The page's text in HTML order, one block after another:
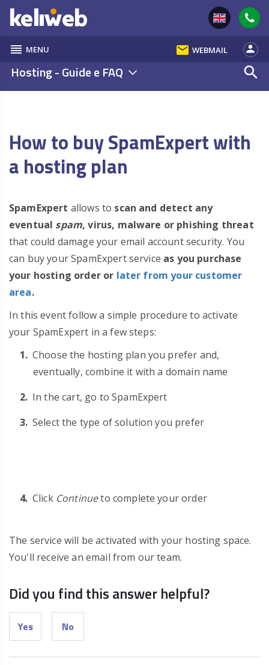
reorder MENU email WEBMAIL person
Hosting - Guide e FAQ search
How to buy SpamExpert with
a hosting plan
SpamExpert allows to scan and detect any
eventual spam, virus, malware or phishing threat
that could damage your email account security. You
can buy your SpamExpert service as you purchase
your hosting order or later from your customer
area.
In this event follow a simple procedure to activate
your SpamExpert in a few steps:
Choose the hosting plan you prefer and,
eventually, combine it with a domain name
In the cart, go to SpamExpert
Select the type of solution you prefer
Click Continueto complete your order
The service will be activated with your hosting space.
You'll receive an email from our team.
Did you find this answer helpful?
Yes No